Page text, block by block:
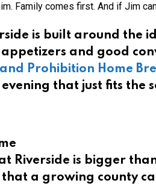
Family comes first. And if Jim
is built around the
and good
Prohibition Home
that just fits the
Riverside is bigger
a growing county